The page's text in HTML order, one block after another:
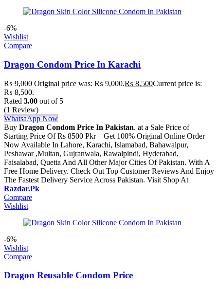
-6%
Wishlist
Compare
Dragon Condom Price In Karachi
₨9,000 Original price was: ₨ 9,000.₨ 8,500Current price is:
₨ 8,500.
Rated 3.00 out of 5
(1 Review)
WhatsaApp Now
Buy Dragon Condom Price In Pakistan. at a Sale Price of
Starting Price Of Rs 8500 Pkr – Get 100% Original Online Order
Now Available In Lahore, Karachi, Islamabad, Bahawalpur,
Peshawar ,Multan, Gujranwala, Rawalpindi, Hyderabad,
Faisalabad, Quetta And All Other Major Cities Of Pakistan. With A
Free Home Delivery. Check Out Top Customer Reviews And Enjoy
The Fastest Delivery Service Across Pakistan. Visit Shop At
Razdar.Pk
Compare
Wishlist
-6%
Wishlist
Compare
Dragon Reusable Condom Price